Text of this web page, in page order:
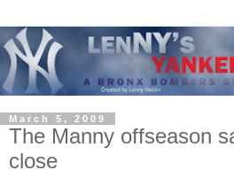
March 5, 2009
The Manny offseason
close